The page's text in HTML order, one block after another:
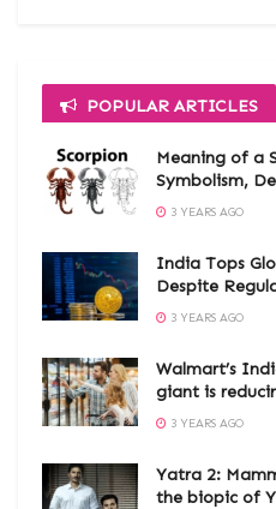
POPULAR ARTICLES
Meaning of a
Symbolism,
3 YEARS AGO
India Tops
Despite
3 YEARS AGO
Walmart’s
giant is
3 YEARS AGO
Yatra 2:
the biopic of